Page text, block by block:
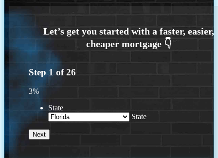
Step 1 of26
3%
State
State